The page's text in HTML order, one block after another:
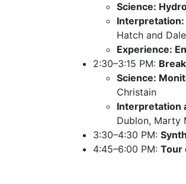
Science:
Interpretation:
Hatch and
Experience:
2:30–3:15 PM:
Science:
Christain
Interpretation
Dublon, Marty
3:30–4:30 PM:
4:45–6:00 PM: Tour